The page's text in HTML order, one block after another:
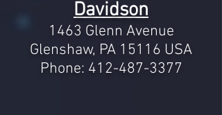
Davidson
1463 Glenn Avenue
Glenshaw, PA 15116 USA
Phone: 412-487-3377